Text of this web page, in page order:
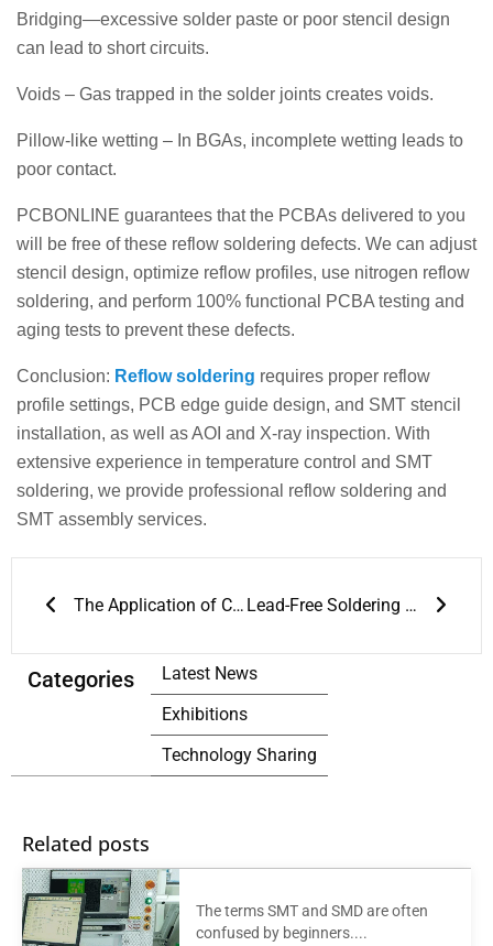
Bridging—excessive solder paste or poor stencil design
can lead to short circuits.
Voids – Gas trapped in the solder joints creates voids.
Pillow-like wetting – In BGAs, incomplete wetting leads to
poor contact.
PCBONLINE guarantees that the PCBAs delivered to you
will be free of these reflow soldering defects. We can adjust
stencil design, optimize reflow profiles, use nitrogen reflow
soldering, and perform 100% functional PCBA testing and
aging tests to prevent these defects.
Conclusion: Reflow soldering requires proper reflow
profile settings, PCB edge guide design, and SMT stencil
installation, as well as AOI and X-ray inspection. With
extensive experience in temperature control and SMT
soldering, we provide professional reflow soldering and
SMT assembly services.
The Application of Conveyor Reflow Ovens Lead-Free Soldering and Reflow Soldering Process Guide
Categories
Latest News
Exhibitions
Technology Sharing
Related posts
The terms SMT and SMD are often
confused by beginners....